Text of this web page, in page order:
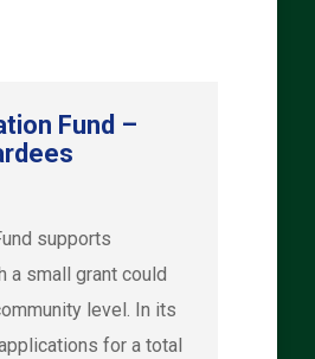
Fund –
supports
a small grant could
level. In its
for a total